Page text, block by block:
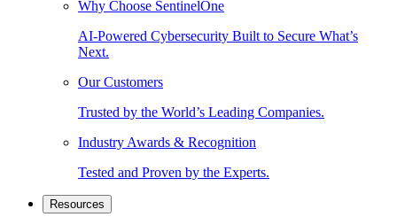
Why Choose SentinelOne
AI-Powered Cybersecurity Built to Secure What’s
Next.
Our Customers
Trusted by the World’s Leading Companies.
Industry Awards & Recognition
Tested and Proven by the Experts.
Resources